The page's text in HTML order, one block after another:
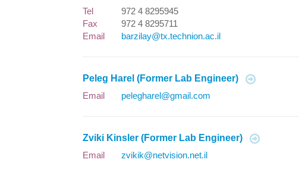
Tel
972 4 8295945
Fax
972 4 8295711
Email
barzilay@tx.technion.ac.il
Peleg Harel (Former Lab Engineer)
Email
pelegharel@gmail.com
Zviki Kinsler (Former Lab Engineer)
Email
zvikik@netvision.net.il